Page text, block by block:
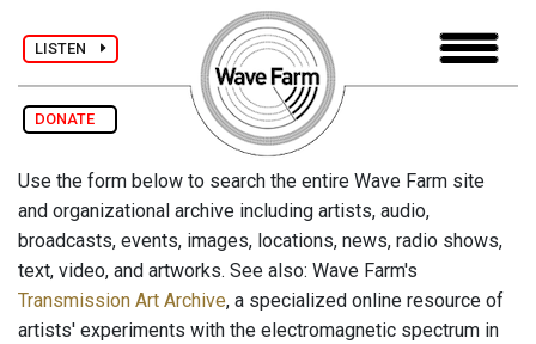
LISTEN
DONATE
Use the form below to search the entire Wave Farm site
and organizational archive including artists, audio,
broadcasts, events, images, locations, news, radio shows,
text, video, and artworks. See also: Wave Farm's
Transmission Art Archive, a specialized online resource of
artists' experiments with the electromagnetic spectrum in